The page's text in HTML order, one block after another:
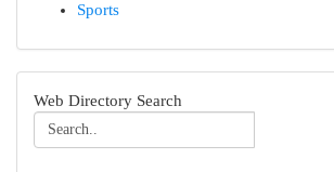
Sports
Web Directory Search